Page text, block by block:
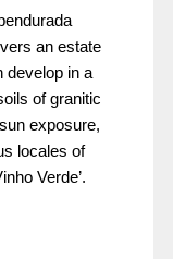
an estate
develop in a
of granitic
exposure,
locales of
Verde’.